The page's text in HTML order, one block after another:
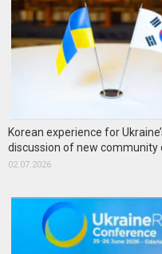
Korean experience for
discussion of new community
02.07.2026